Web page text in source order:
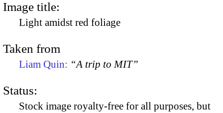
Image title:
Light amidst red foliage
Taken from
Liam Quin: “A trip to MIT”
Status:
Stock image royalty-free for all purposes, but